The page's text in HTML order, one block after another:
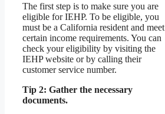
The first step is to make sure you are
eligible for IEHP. To be eligible, you
must be a California resident and meet
certain income requirements. You can
check your eligibility by visiting the
IEHP website or by calling their
customer service number.
Tip 2: Gather the necessary
documents.